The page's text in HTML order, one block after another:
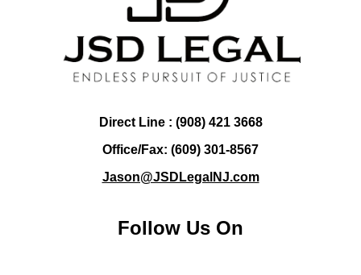
Direct Line : (908) 421 3668
Office/Fax: (609) 301-8567
Jason@JSDLegalNJ.com
Follow Us On